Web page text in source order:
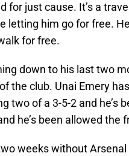
for just cause. It’s a
letting him go for free.
for free.
down to his last two
the club. Unai Emery
two of a 3-5-2 and he’s
he’s been allowed
weeks without